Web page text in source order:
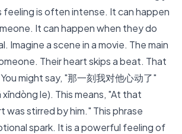
feeling is often intense. It can happen
It can happen when they do
Imagine a scene in a movie. The main
Their heart skips a beat. That
might say, "那一刻我对他心动了"
xīndòng le). This means, "At that
was stirred by him." This phrase
spark. It is a powerful feeling of